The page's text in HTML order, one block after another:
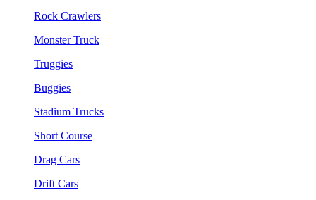
Rock Crawlers
Monster Truck
Truggies
Buggies
Stadium Trucks
Short Course
Drag Cars
Drift Cars